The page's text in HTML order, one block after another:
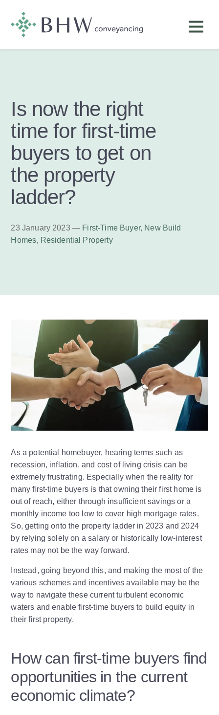
Is now the right
time for first-time
buyers to get on
the property
ladder?
23 January 2023 — First-Time Buyer, New Build
Homes, Residential Property
As a potential homebuyer, hearing terms such as
recession, inflation, and cost of living crisis can be
extremely frustrating. Especially when the reality for
many first-time buyers is that owning their first home is
out of reach, either through insufficient savings or a
monthly income too low to cover high mortgage rates.
So, getting onto the property ladder in 2023 and 2024
by relying solely on a salary or historically low-interest
rates may not be the way forward.
Instead, going beyond this, and making the most of the
various schemes and incentives available may be the
way to navigate these current turbulent economic
waters and enable first-time buyers to build equity in
their first property.
How can first-time buyers find
opportunities in the current
economic climate?